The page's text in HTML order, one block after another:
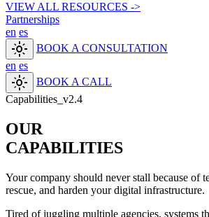
VIEW ALL RESOURCES ->
Partnerships
en es
light_mode
BOOK A CONSULTATION
en es
light_mode
BOOK A CALL
Capabilities_v2.4
OUR
CAPABILITIES
Your company should never stall because of
rescue, and harden your digital infrastructure.
Tired of juggling multiple agencies, systems